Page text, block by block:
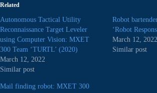
Related
Autonomous Tactical Utility
Reconnaissance Target Leveler
using Computer Vision: MXET
300 Team ‘TURTL’ (2020)
March 12, 2022
Similar post
Robot
‘Robot
March 12, 2022
Similar post
Mail finding robot: MXET 300